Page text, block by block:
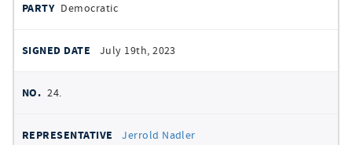
Democratic
July 19th, 2023
24.
Jerrold Nadler